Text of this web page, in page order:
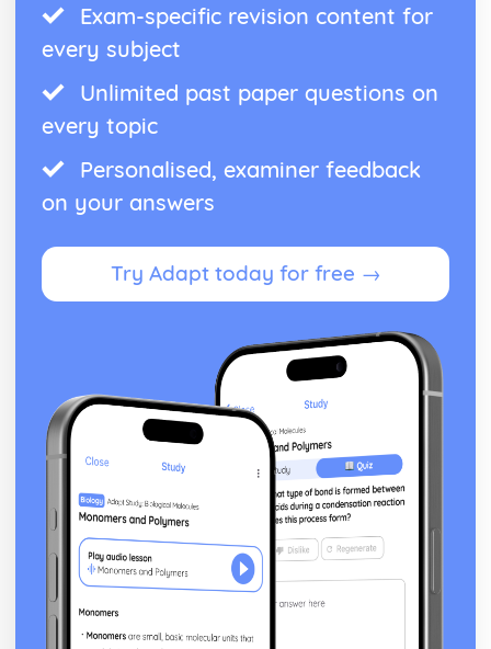
Exam-specific revision content for
every subject
Unlimited past paper questions on
every topic
Personalised, examiner feedback
on your answers
Try Adapt today for free →